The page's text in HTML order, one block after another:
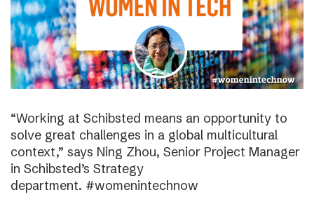
“Working at Schibsted means an opportunity to
solve great challenges in a global multicultural
context,” says Ning Zhou, Senior Project Manager
in Schibsted’s Strategy
department. #womenintechnow